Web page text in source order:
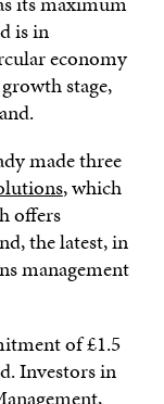
is in
economy
stage,
made three
, which
offers
the latest, in
management
of £1.5
Investors in